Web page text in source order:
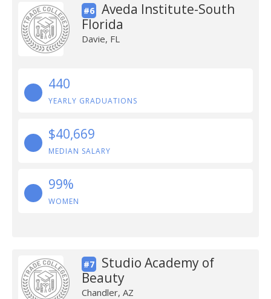
#6
Aveda Institute-South
Florida
Davie, FL
440
YEARLY GRADUATIONS
$40,669
MEDIAN SALARY
99%
WOMEN
#7
Studio Academy of
Beauty
Chandler, AZ